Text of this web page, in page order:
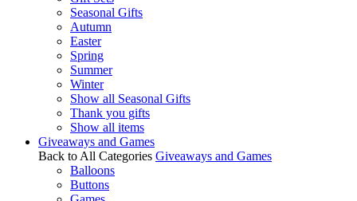
Seasonal Gifts
Autumn
Easter
Spring
Summer
Winter
Show all Seasonal Gifts
Thank you gifts
Show all items
Giveaways and Games
Back to All Categories Giveaways and Games
Balloons
Buttons